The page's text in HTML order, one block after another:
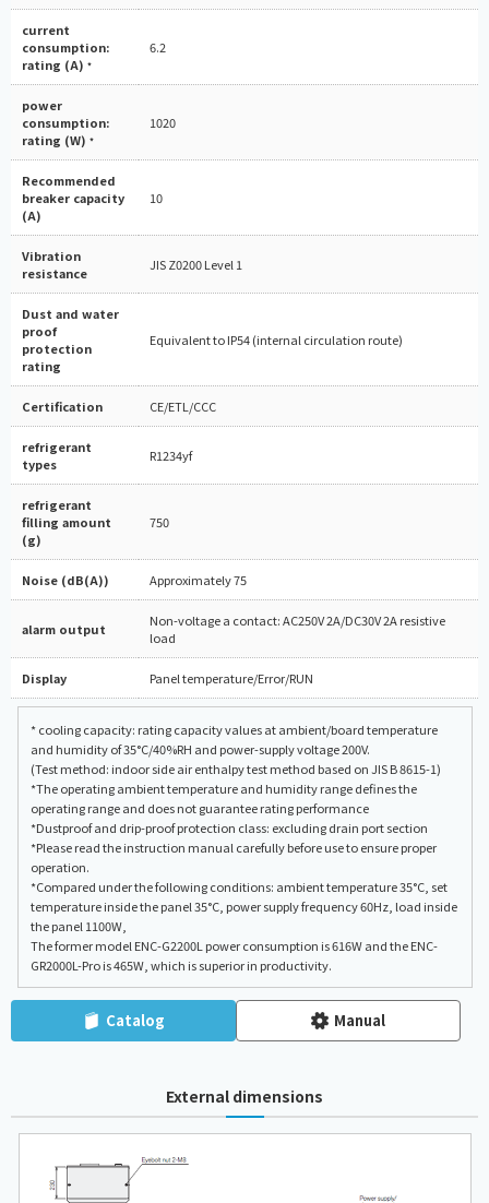
current
consumption:
rating (A) *
6.2
power
consumption:
rating (W) *
1020
Recommended
breaker capacity
(A)
10
Vibration
resistance
JIS Z0200 Level 1
Dust and water
proof
protection
rating
Equivalent to IP54 (internal circulation route)
Certification CE/ETL/CCC
refrigerant
types
R1234yf
refrigerant
filling amount
(g)
750
Noise (dB(A)) Approximately 75
alarm output
Non-voltage a contact: AC250V 2A/DC30V 2A resistive
load
Display Panel temperature/Error/RUN
* cooling capacity: rating capacity values at ambient/board temperature
and humidity of 35°C/40%RH and power-supply voltage 200V.
(Test method: indoor side air enthalpy test method based on JIS B 8615-1)
*The operating ambient temperature and humidity range defines the
operating range and does not guarantee rating performance
*Dustproof and drip-proof protection class: excluding drain port section
*Please read the instruction manual carefully before use to ensure proper
operation.
*Compared under the following conditions: ambient temperature 35°C, set
temperature inside the panel 35°C, power supply frequency 60Hz, load inside
the panel 1100W,
The former model ENC-G2200L power consumption is 616W and the ENC-
GR2000L-Pro is 465W, which is superior in productivity.
Catalog Manual
External dimensions